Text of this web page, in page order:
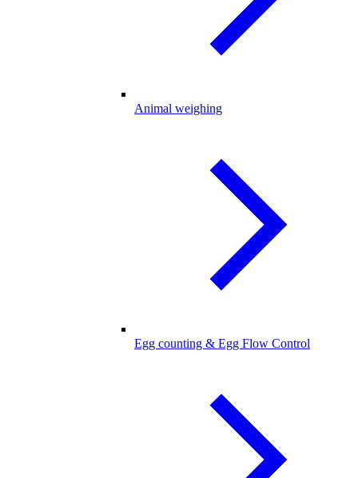
Animal weighing
Egg counting & Egg Flow Control